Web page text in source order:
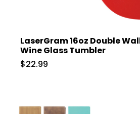
LaserGram 16oz Double
Wine Glass Tumbler
$22.99